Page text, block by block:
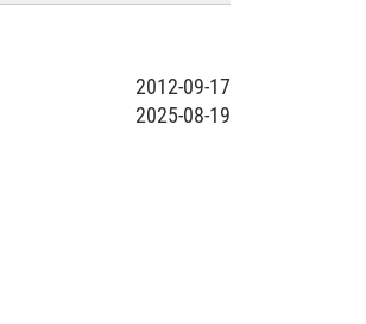
2012-09-17
2025-08-19